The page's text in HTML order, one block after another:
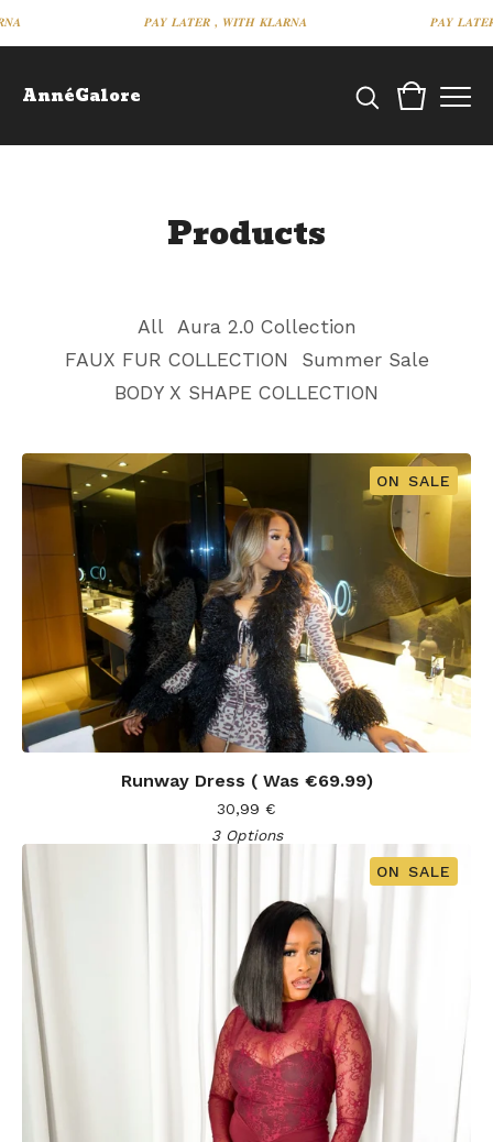
𝑷𝑨𝒀 𝑳𝑨𝑻𝑬𝑹 , 𝑾𝑰𝑻𝑯 𝑲𝑳𝑨𝑹𝑵𝑨 𝑷𝑨𝒀
AnnéGalore
Products
All
Aura 2.0 Collection
FAUX FUR COLLECTION
Summer Sale
BODY X SHAPE COLLECTION
ON SALE
Runway Dress ( Was €69.99)
30,99 €
3 Options
ON SALE